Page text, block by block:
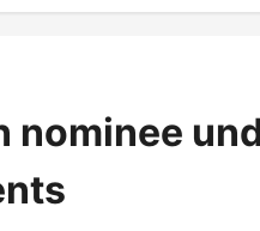
nominee